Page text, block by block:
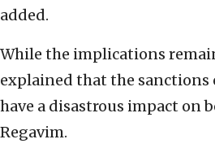
added.
While the implications
explained that the
have a disastrous impact on
Regavim.